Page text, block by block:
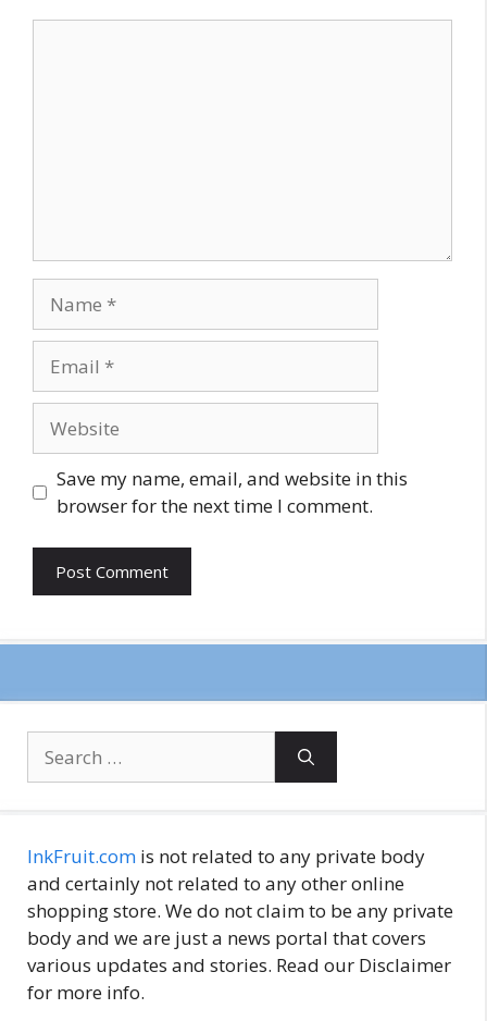
Save my name, email, and website in this
browser for the next time I comment.
for:
InkFruit.com is not related to any private body
and certainly not related to any other online
shopping store. We do not claim to be any private
body and we are just a news portal that covers
various updates and stories. Read our Disclaimer
for more info.